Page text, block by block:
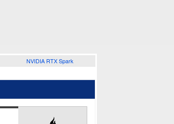
NVIDIA RTX Spark